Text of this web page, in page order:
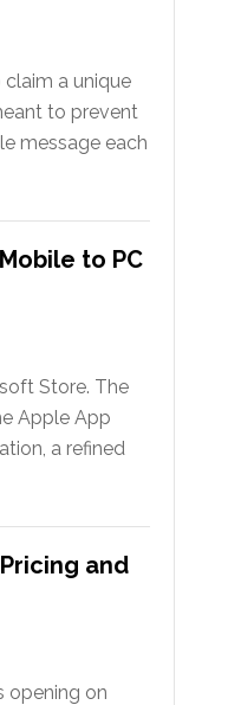
a unique
to prevent
message each
to PC
Store. The
Apple App
a refined
and
opening on